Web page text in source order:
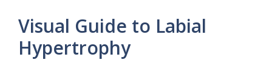
Visual Guide to Labial
Hypertrophy